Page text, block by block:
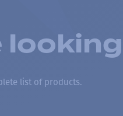
list of products.